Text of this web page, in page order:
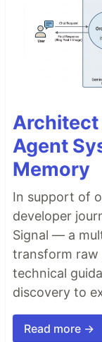
Architect
Agent
Memory
In support of
developer
Signal — a
transform raw
technical
discovery to
Read more →